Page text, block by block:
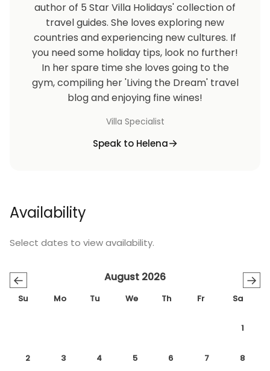
author of 5 Star Villa Holidays' collection of
travel guides. She loves exploring new
countries and experiencing new cultures. If
you need some holiday tips, look no further!
In her spare time she loves going to the
gym, compiling her 'Living the Dream' travel
blog and enjoying fine wines!
Villa Specialist
Speak to Helena
Availability
Select dates to view availability.
← →
August 2026
Su Mo Tu We Th Fr Sa
1
2 3 4 5 6 7 8